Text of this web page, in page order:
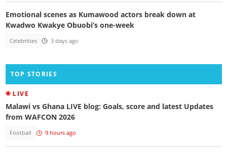
Emotional scenes as Kumawood actors break down at
Kwadwo Kwakye Obuobi’s one-week
Celebrities 3 days ago
TOP STORIES
LIVE
Malawi vs Ghana LIVE blog: Goals, score and latest Updates
from WAFCON 2026
Football 9 hours ago